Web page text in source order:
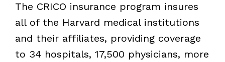
The CRICO insurance program insures
all of the Harvard medical institutions
and their affiliates, providing coverage
to 34 hospitals, 17,500 physicians, more